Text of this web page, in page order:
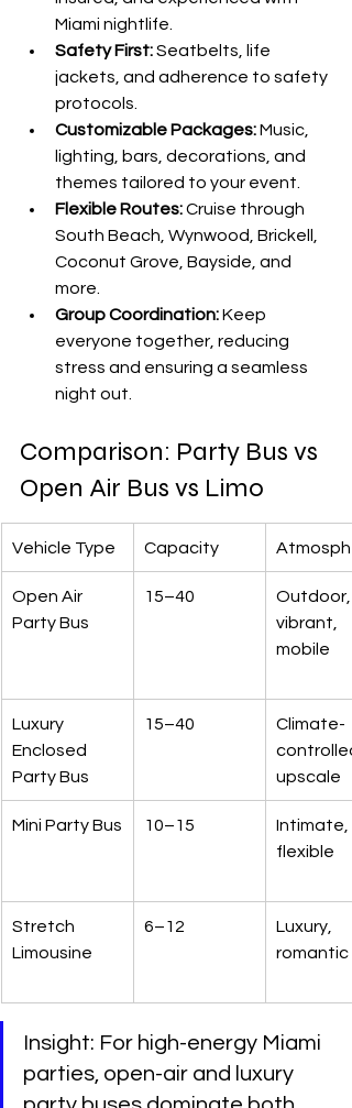
Miami nightlife.
Safety First: Seatbelts, life
jackets, and adherence to safety
protocols.
Customizable Packages: Music,
lighting, bars, decorations, and
themes tailored to your event.
Flexible Routes: Cruise through
South Beach, Wynwood, Brickell,
Coconut Grove, Bayside, and
more.
Group Coordination: Keep
everyone together, reducing
stress and ensuring a seamless
night out.
Comparison: Party Bus vs
Open Air Bus vs Limo
Vehicle Type Capacity
Open Air
Party Bus
15–40
Outdoor,
vibrant,
mobile
Luxury
Enclosed
Party Bus
15–40
Climate-
upscale
Mini Party Bus 10–15
Intimate,
flexible
Stretch
Limousine
6–12
Luxury,
romantic
Insight: For high-energy Miami
parties, open-air and luxury